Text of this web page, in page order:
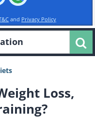
and Privacy Policy
Loss,